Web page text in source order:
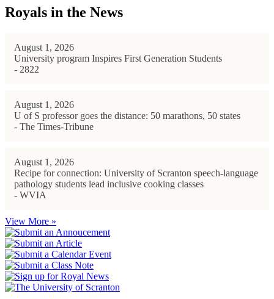
Royals in the News
August 1, 2026
University program Inspires First Generation Students
- 2822
August 1, 2026
U of S professor goes the distance: 50 marathons, 50 states
- The Times-Tribune
August 1, 2026
Recipe for connection: University of Scranton speech-language
pathology students lead inclusive cooking classes
- WVIA
View More »